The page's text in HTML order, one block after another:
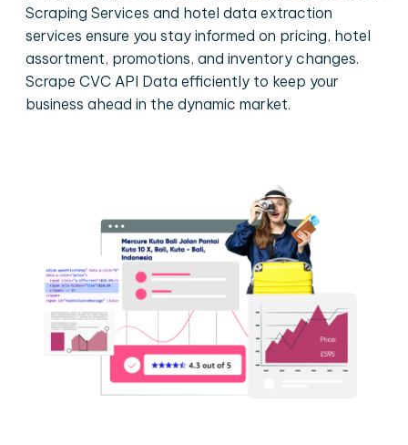
Scraping Services and hotel data extraction
services ensure you stay informed on pricing, hotel
assortment, promotions, and inventory changes.
Scrape CVC API Data efficiently to keep your
business ahead in the dynamic market.